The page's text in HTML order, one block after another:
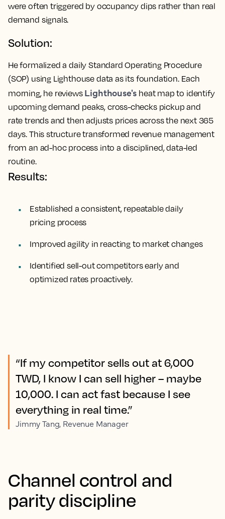
were often triggered by occupancy dips rather than real
demand signals.
Solution:
He formalized a daily Standard Operating Procedure
(SOP) using Lighthouse data as its foundation. Each
morning, he reviews Lighthouse's heat map to identify
upcoming demand peaks, cross-checks pickup and
rate trends and then adjusts prices across the next 365
days. This structure transformed revenue management
from an ad-hoc process into a disciplined, data-led
routine.
Results:
Established a consistent, repeatable daily
pricing process
Improved agility in reacting to market changes
Identified sell-out competitors early and
optimized rates proactively.
“If my competitor sells out at 6,000
TWD, I know I can sell higher – maybe
10,000. I can act fast because I see
everything in real time.”
Jimmy Tang, Revenue Manager
Channel control and
parity discipline